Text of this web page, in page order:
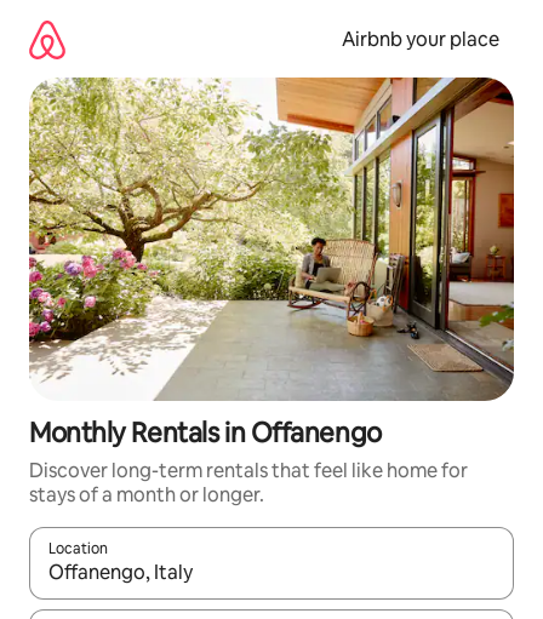
content
Airbnb your place
Monthly Rentals in Offanengo
Discover long-term rentals that feel like home for
stays of a month or longer.
Location
When results are available, navigate with the up and down